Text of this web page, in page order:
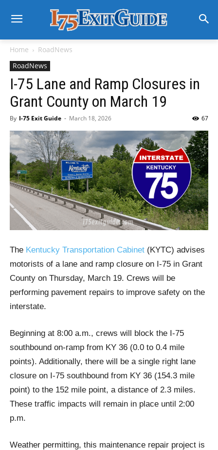
Home
RoadNews
RoadNews
I-75 Lane and Ramp Closures in
Grant County on March 19
By I-75 Exit Guide - March 18, 2026 67
The Kentucky Transportation Cabinet (KYTC) advises
motorists of a lane and ramp closure on I-75 in Grant
County on Thursday, March 19. Crews will be
performing pavement repairs to improve safety on the
interstate.
Beginning at 8:00 a.m., crews will block the I-75
southbound on-ramp from KY 36 (0.0 to 0.4 mile
points). Additionally, there will be a single right lane
closure on I-75 southbound from KY 36 (154.3 mile
point) to the 152 mile point, a distance of 2.3 miles.
These traffic impacts will remain in place until 2:00
p.m.
Weather permitting, this maintenance repair project is